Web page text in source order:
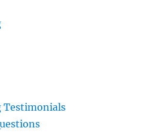
Testimonials